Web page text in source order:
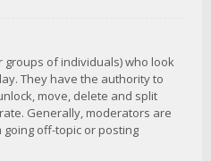
of individuals) who look
They have the authority to
move, delete and split
Generally, moderators are
off-topic or posting